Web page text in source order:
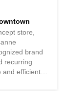
store,
brand
recurring
and efficient